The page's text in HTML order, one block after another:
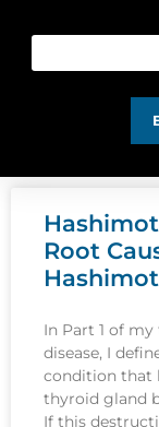
Root
In Part 1 of
disease, I
condition that
thyroid gland
If this